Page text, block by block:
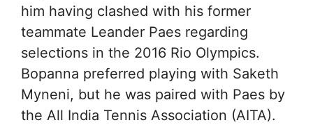
him having clashed with his former
teammate Leander Paes regarding
selections in the 2016 Rio Olympics.
Bopanna preferred playing with Saketh
Myneni, but he was paired with Paes by
the All India Tennis Association (AITA).